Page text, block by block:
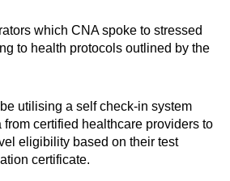
which CNA spoke to stressed
to health protocols outlined by the
utilising a self check-in system
certified healthcare providers to
eligibility based on their test
certificate.